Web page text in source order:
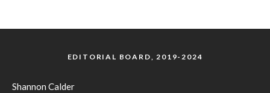
EDITORIAL BOARD, 2019-2024
Shannon Calder